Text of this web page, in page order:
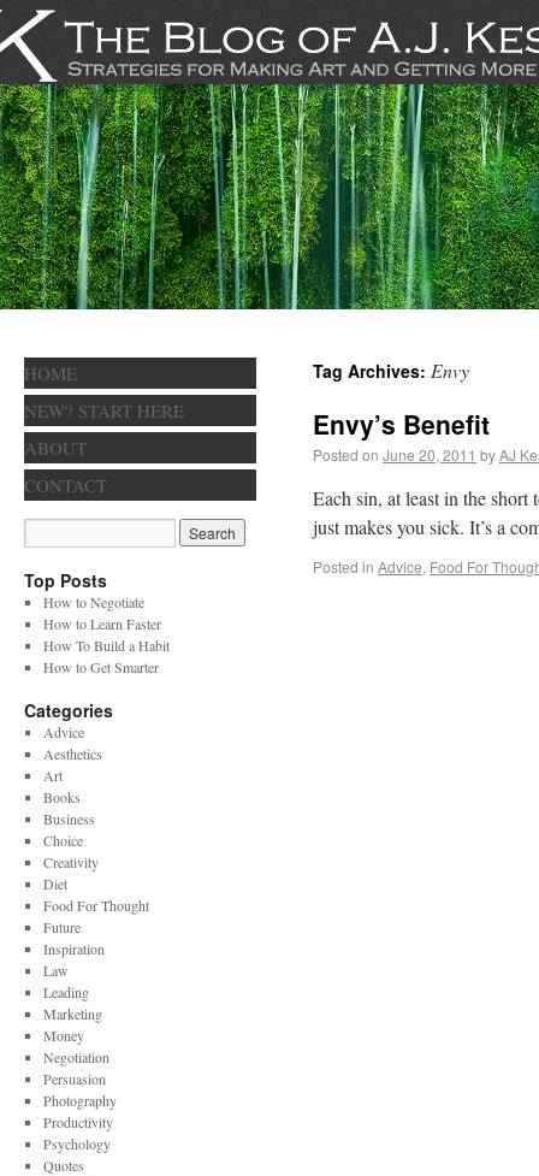
Tag Archives: Envy
Envy’s Benefit
Posted on June 20, 2011 byAJ
Each sin, at least in the short
just makes you sick. It’s a
Posted in Advice, Food For
HOME
NEW? START HERE
ABOUT
CONTACT
Top Posts
How to Negotiate
How to Learn Faster
How To Build a Habit
How to Get Smarter
Categories
Advice
Aesthetics
Art
Books
Business
Choice
Creativity
Diet
Food For Thought
Future
Inspiration
Law
Leading
Marketing
Money
Negotiation
Persuasion
Photography
Productivity
Psychology
Quotes